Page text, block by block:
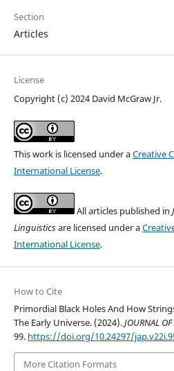
Section
Articles
License
Copyright (c) 2024 David McGraw Jr.
This work is licensed under aCreative
International License.
All articles published in
Linguisticsare licensed under a
International License.
How to Cite
Primordial Black Holes And How
The Early Universe. (2024).JOURNAL
99. https://doi.org/10.24297/
More Citation Formats